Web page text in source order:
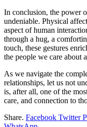
In conclusion, the power
undeniable. Physical
aspect of human
through a hug, a
touch, these gestures
the people we care about
As we navigate the
relationships, let us not
is, after all, one of the
care, and connection to
Share. Facebook Twitter